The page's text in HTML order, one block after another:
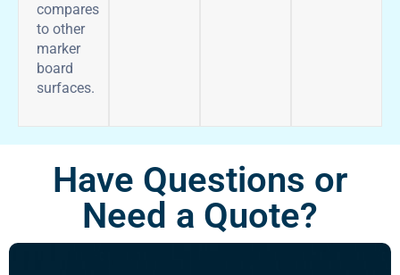
compares
to other
marker
board
surfaces.
Have Questions or
Need a Quote?